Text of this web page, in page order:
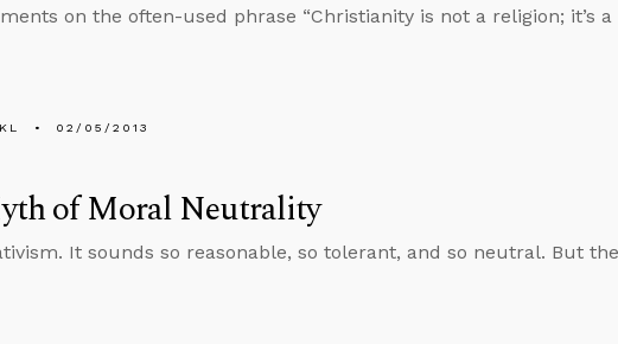
on the often-used phrase “Christianity is not a religion; it’s a
02/05/2013
of Moral Neutrality
It sounds so reasonable, so tolerant, and so neutral. But